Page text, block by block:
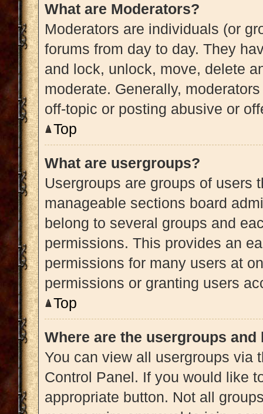
What are Moderators?
Moderators are individuals (or
forums from day to day. They
and lock, unlock, move, delete
moderate. Generally,
off-topic or posting abusive or
Top
What are usergroups?
Usergroups are groups of users
manageable sections board
belong to several groups and
permissions. This provides an
permissions for many users at
permissions or granting users
Top
Where are the usergroups and
You can view all usergroups via
Control Panel. If you would like
appropriate button. Not all